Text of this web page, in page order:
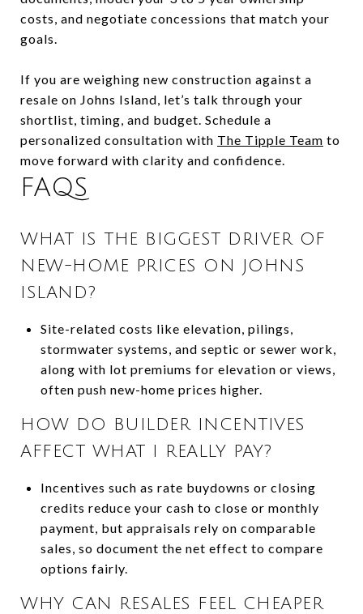
costs, and negotiate concessions that match your
goals.
If you are weighing new construction against a
resale on Johns Island, let’s talk through your
shortlist, timing, and budget. Schedule a
personalized consultation with The Tipple Team to
move forward with clarity and confidence.
FAQS
WHAT IS THE BIGGEST DRIVER OF
NEW-HOME PRICES ON JOHNS
ISLAND?
Site-related costs like elevation, pilings,
stormwater systems, and septic or sewer work,
along with lot premiums for elevation or views,
often push new-home prices higher.
HOW DO BUILDER INCENTIVES
AFFECT WHAT I REALLY PAY?
Incentives such as rate buydowns or closing
credits reduce your cash to close or monthly
payment, but appraisals rely on comparable
sales, so document the net effect to compare
options fairly.
WHY CAN RESALES FEEL CHEAPER